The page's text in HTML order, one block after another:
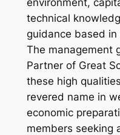
technical
guidance based in
The management
Partner of Great
these high
revered name in
economic
members seeking